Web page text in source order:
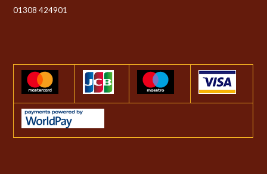
01308 424901